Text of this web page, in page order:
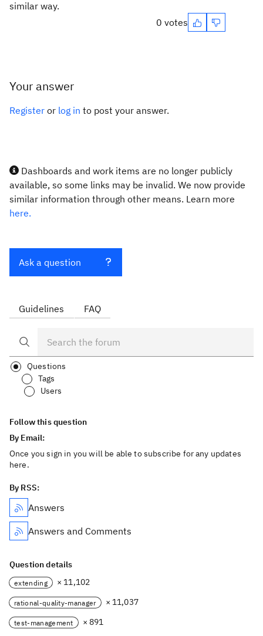
similar way.
0 votes
Your answer
Register or log in to post your answer.
Dashboards and work items are no longer publicly
available, so some links may be invalid. We now provide
similar information through other means. Learn more
here.
Ask a question
Guidelines FAQ
Questions
Tags
Users
Follow this question
By Email:
Once you sign in you will be able to subscribe for any updates
here.
By RSS:
Answers
Answers and Comments
Question details
extending × 11,102
rational-quality-manager × 11,037
test-management × 891